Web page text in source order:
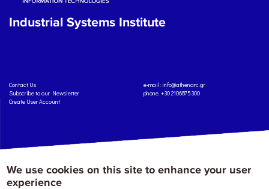
Industrial Systems Institute
Contact Us
Subscribe to our Newsletter
Create User Account
e-mail: info@athenarc.gr
phone. +30 2106875300
Copyright: Athena Research Center, 2025
Personal Data Protection Policy
Terms of Service
Credits
We use cookies on this site to enhance your user
experience